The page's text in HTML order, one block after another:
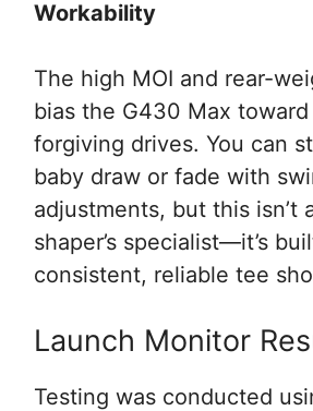
Workability
The high MOI and rear-
bias the G430 Max
forgiving drives. You can
baby draw or fade with
adjustments, but this isn’t
shaper’s specialist—it’s
consistent, reliable tee
Launch Monitor
Testing was conducted